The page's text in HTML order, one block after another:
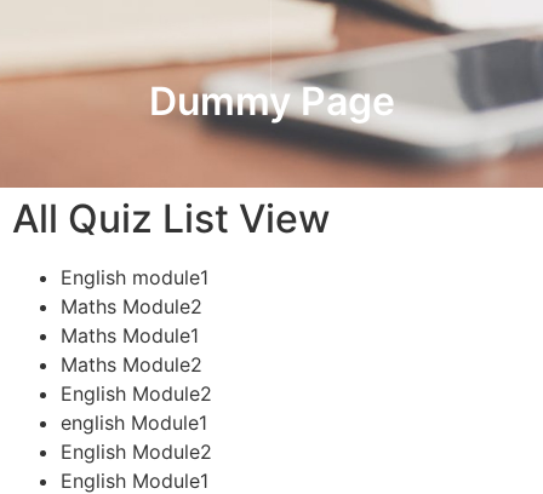
Dummy Page
All Quiz List View
English module1
Maths Module2
Maths Module1
Maths Module2
English Module2
english Module1
English Module2
English Module1